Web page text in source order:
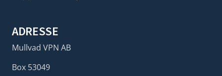
ADRESSE
Mullvad VPN AB
Box 53049